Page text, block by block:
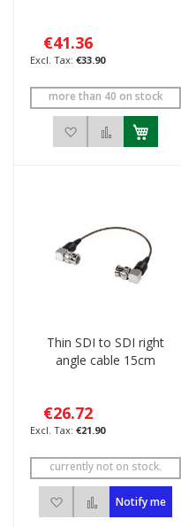
€41.36
€33.90
more than 40 on stock
Add to Wish List
Add to
Thin SDI to SDI right
angle cable 15cm
€26.72
€21.90
currently not on stock.
Add to Wish List
Add to
Notify me